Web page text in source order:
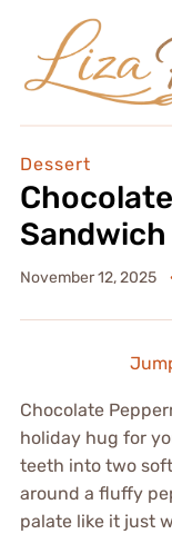
Dessert
November 12, 2025
Chocolate
holiday hug for
teeth into two
around a fluffy
palate like it just